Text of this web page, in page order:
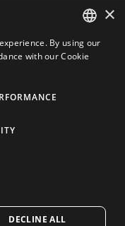
ENGLISH
×
By using our
with our Cookie
DECLINE ALL